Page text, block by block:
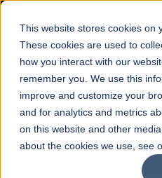
This website stores cookies on
These cookies are used to
how you interact with our
remember you. We use this
improve and customize your
and for analytics and metrics
on this website and other
about the cookies we use, see
☰
FALL 2026 REGULAR
Mariam Dawood